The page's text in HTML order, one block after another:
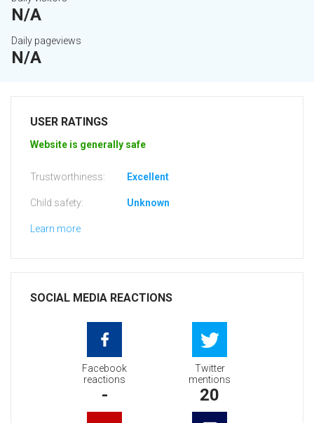
N/A
Daily pageviews
N/A
USER RATINGS
Website is generally safe
Trustworthiness: Excellent
Child safety: Unknown
Learn more
SOCIAL MEDIA REACTIONS
Facebook
reactions
-
Twitter
mentions
20